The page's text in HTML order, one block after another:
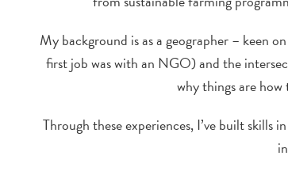
My background is as a geographer – keen
first job was with an NGO) and the
why things are
Through these experiences, I’ve built skills